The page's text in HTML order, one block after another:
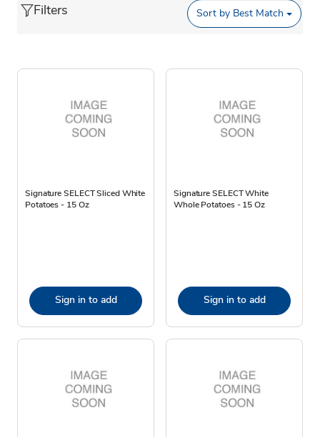
Filters Sort by Best Match
Signature SELECT Sliced White
Potatoes - 15 Oz
Sign in to add
Signature SELECT White
Whole Potatoes - 15 Oz
Sign in to add